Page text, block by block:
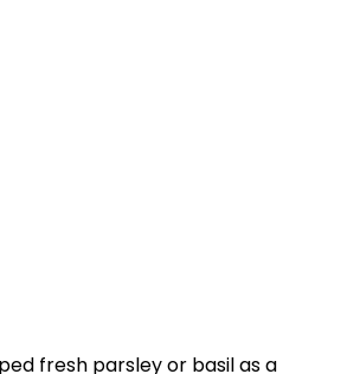
fresh parsley or basil as a